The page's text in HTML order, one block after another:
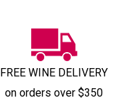
FREE WINE DELIVERY
on orders over $350